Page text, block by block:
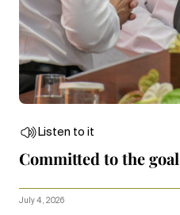
Listen to it
Committed to the
July 4, 2026